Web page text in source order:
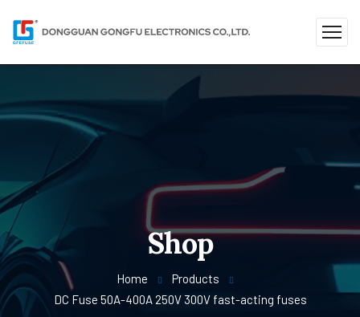
Shop
Home
Products
DC Fuse 50A-400A 250V 300V fast-acting fuses